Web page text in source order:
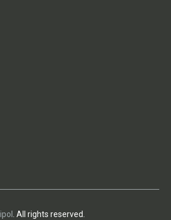
. All rights reserved.